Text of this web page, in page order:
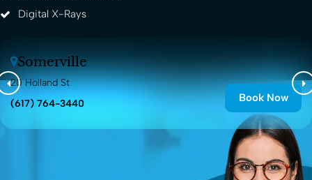
Digital X-Rays
Somerville
20 Holland St
(617) 764-3440
Book Now